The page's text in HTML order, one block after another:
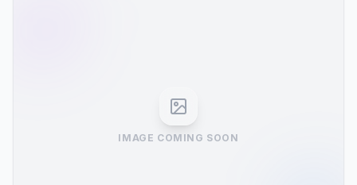
IMAGE COMING SOON